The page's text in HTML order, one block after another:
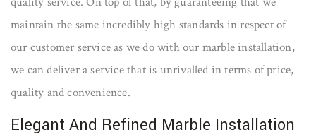
maintain the same incredibly high standards in respect of
our customer service as we do with our marble installation,
we can deliver a service that is unrivalled in terms of price,
quality and convenience.
Elegant And Refined Marble Installation